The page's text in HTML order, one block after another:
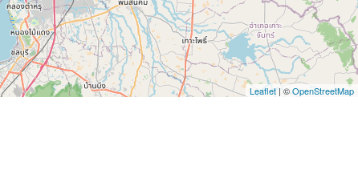
Leaflet | ©OpenStreetMap